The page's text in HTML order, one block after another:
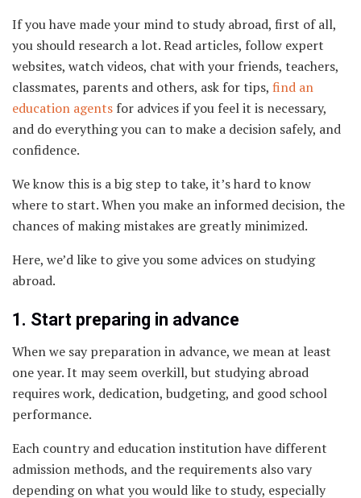
If you have made your mind to study abroad, first of all,
you should research a lot. Read articles, follow expert
websites, watch videos, chat with your friends, teachers,
classmates, parents and others, ask for tips, find an
education agents for advices if you feel it is necessary,
and do everything you can to make a decision safely, and
confidence.
We know this is a big step to take, it’s hard to know
where to start. When you make an informed decision, the
chances of making mistakes are greatly minimized.
Here, we’d like to give you some advices on studying
abroad.
1. Start preparing in advance
When we say preparation in advance, we mean at least
one year. It may seem overkill, but studying abroad
requires work, dedication, budgeting, and good school
performance.
Each country and education institution have different
admission methods, and the requirements also vary
depending on what you would like to study, especially